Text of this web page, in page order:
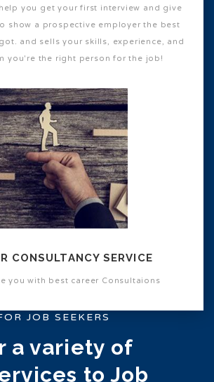
you get your first interview and give
show a prospective employer the best
and sells your skills, experience, and
you're the right person for the job!
CONSULTANCY SERVICE
you with best career Consultaions
JOB SEEKERS
a variety of
to Job